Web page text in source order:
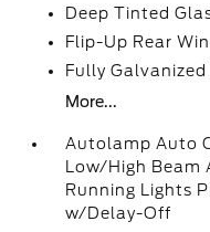
Deep Tinted
Flip-Up Rear
Fully
More...
Autolamp Auto
Low/High
Running Lights
w/Delay-Off